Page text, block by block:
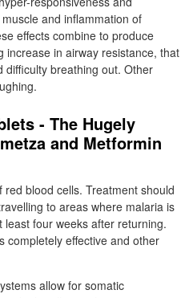
and inflammation of
effects combine to produce
in airway resistance, that
difficulty breathing out. Other
- The Hugely
and Metformin
blood cells. Treatment should
to areas where malaria is
four weeks after returning.
completely effective and other
allow for somatic